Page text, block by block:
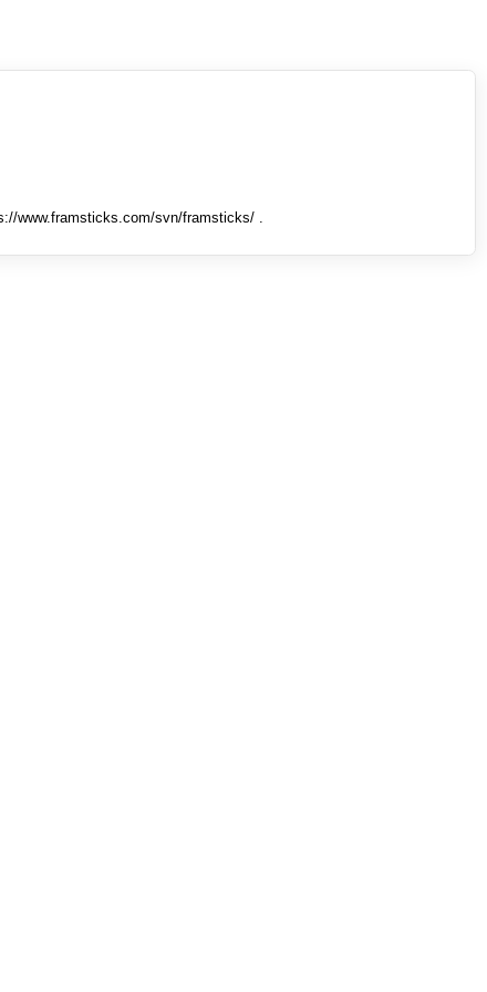
www.framsticks.com/svn/framsticks/ .